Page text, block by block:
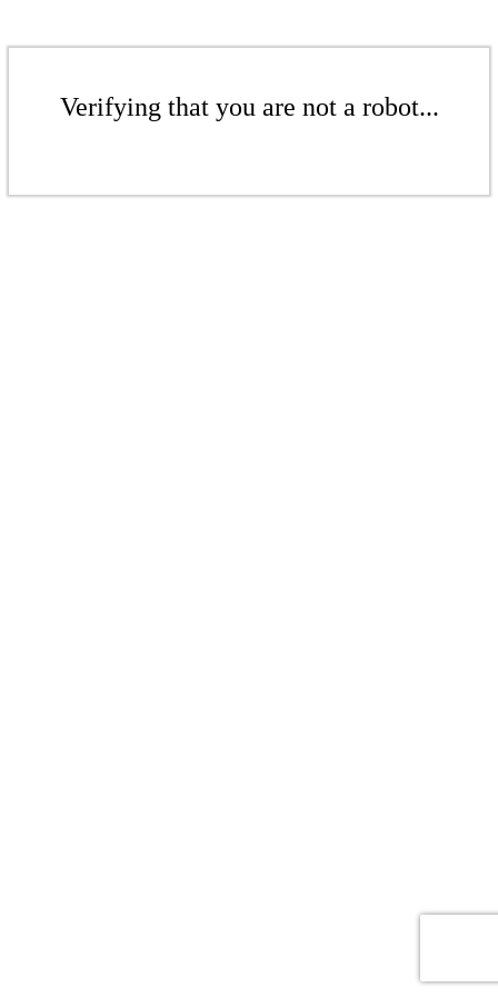
Verifying that you are not a robot...